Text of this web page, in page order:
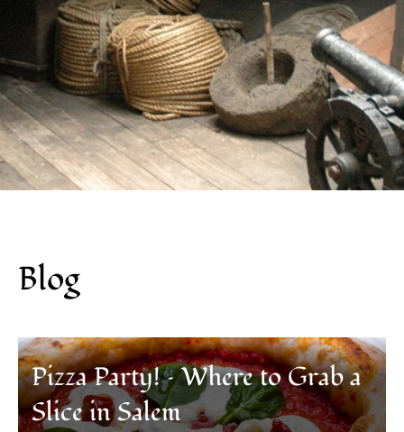
Blog
Pizza Party! – Where to Grab a
Slice in Salem